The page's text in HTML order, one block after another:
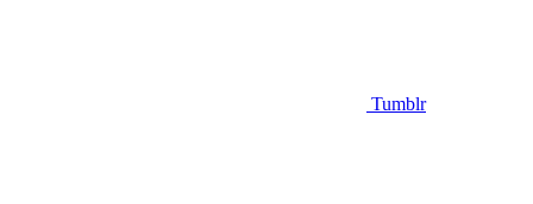
Tumblr